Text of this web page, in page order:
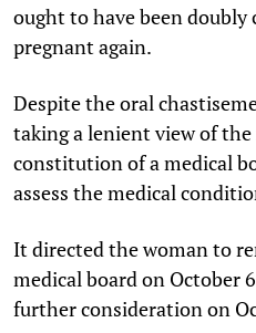
ought to have been
pregnant again.
Despite the oral
taking a lenient view of
constitution of a medical
assess the medical
It directed the woman to
medical board on October
further consideration on